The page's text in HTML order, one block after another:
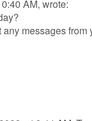
AM, wrote:
messages from